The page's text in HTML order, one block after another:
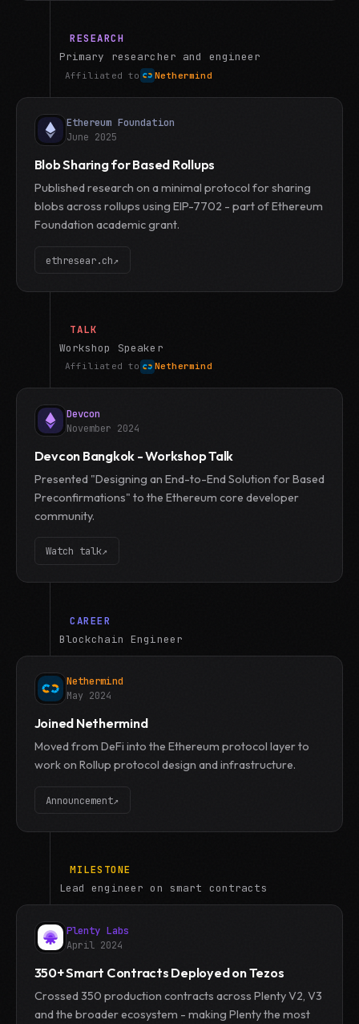
RESEARCH
Primary researcher and engineer
Affiliated to Nethermind
Ethereum Foundation
June 2025
Blob Sharing for Based Rollups
Published research on a minimal protocol for sharing
blobs across rollups using EIP-7702 - part of Ethereum
Foundation academic grant.
ethresear.ch↗
TALK
Workshop Speaker
Affiliated to Nethermind
Devcon
November 2024
Devcon Bangkok - Workshop Talk
Presented "Designing an End-to-End Solution for Based
Preconfirmations" to the Ethereum core developer
community.
Watch talk↗
CAREER
Blockchain Engineer
Nethermind
May 2024
Joined Nethermind
Moved from DeFi into the Ethereum protocol layer to
work on Rollup protocol design and infrastructure.
Announcement↗
MILESTONE
Lead engineer on smart contracts
Plenty Labs
April 2024
350+ Smart Contracts Deployed on Tezos
Crossed 350 production contracts across Plenty V2, V3
and the broader ecosystem - making Plenty the most